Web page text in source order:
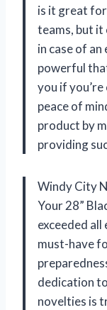
is it great
teams, but it
in case of an
powerful
you if
peace of
product by
providing
Windy City
Your 28”
exceeded all
must-have
dedication
novelties is